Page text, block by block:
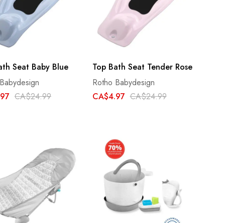
Seat Baby Blue
CA$24.99
Top Bath Seat Tender Rose
Rotho Babydesign
CA$4.97 CA$24.99